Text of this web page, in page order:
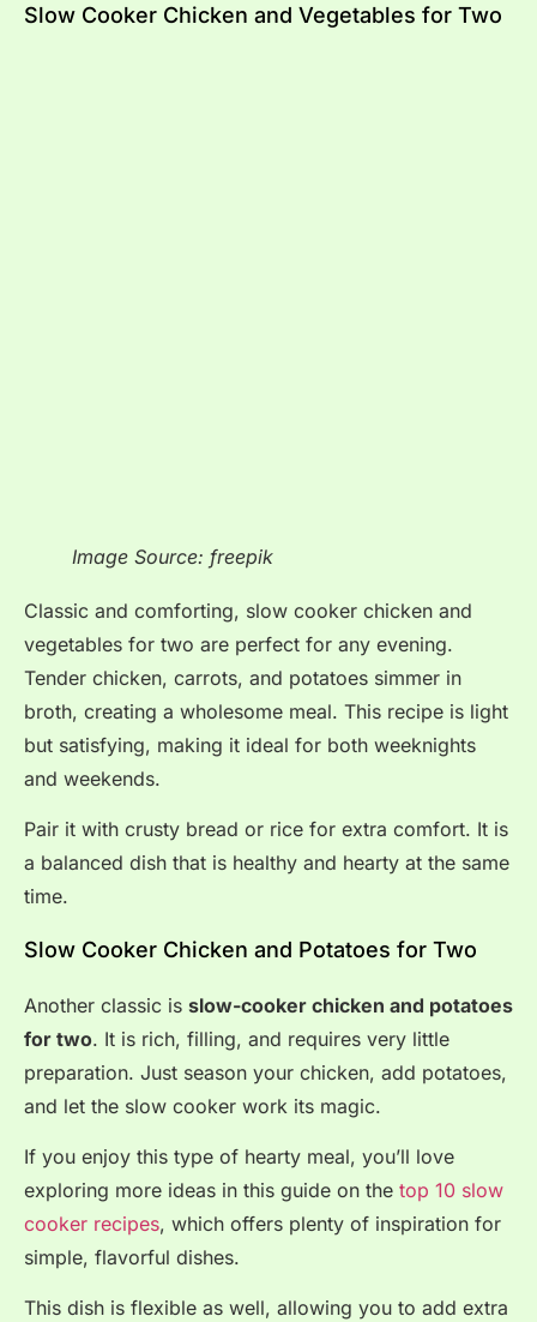
Slow Cooker Chicken and Vegetables for Two
Image Source: freepik
Classic and comforting, slow cooker chicken and
vegetables for two are perfect for any evening.
Tender chicken, carrots, and potatoes simmer in
broth, creating a wholesome meal. This recipe is light
but satisfying, making it ideal for both weeknights
and weekends.
Pair it with crusty bread or rice for extra comfort. It is
a balanced dish that is healthy and hearty at the same
time.
Slow Cooker Chicken and Potatoes for Two
Another classic is slow-cooker chicken and potatoes
for two. It is rich, filling, and requires very little
preparation. Just season your chicken, add potatoes,
and let the slow cooker work its magic.
If you enjoy this type of hearty meal, you’ll love
exploring more ideas in this guide on the top 10 slow
cooker recipes, which offers plenty of inspiration for
simple, flavorful dishes.
This dish is flexible as well, allowing you to add extra